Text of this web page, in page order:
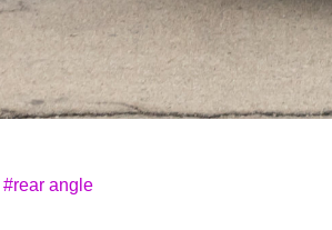
#rear angle